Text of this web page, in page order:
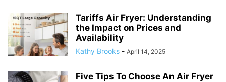
Tariffs Air Fryer: Understanding
the Impact on Prices and
Availability
Kathy Brooks - April 14, 2025
Five Tips To Choose An Air Fryer